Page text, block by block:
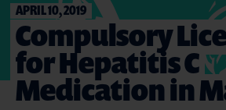
APRIL 10, 2019
Compulsory
for Hepatitis C
Medication in